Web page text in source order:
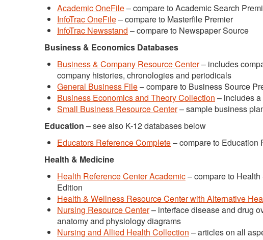
Academic OneFile– compare to Academic Search
InfoTrac OneFile– compare to Masterfile Premier
InfoTrac Newsstand – compare to Newspaper Source
Business & Economics Databases
Business & Company Resource Center– includes
company histories, chronologies and periodicals
General Business File– compare to Business Source
Business Economics and Theory Collection – includes
Small Business Resource Center– sample business
Education – see also K-12 databases below
Educators Reference Complete– compare to Education
Health & Medicine
Health Reference Center Academic– compare to
Edition
Health & Wellness Resource Center with Alternative
Nursing Resource Center– interface disease and drug
anatomy and physiology diagrams
Nursing and Allied Health Collection – articles on all